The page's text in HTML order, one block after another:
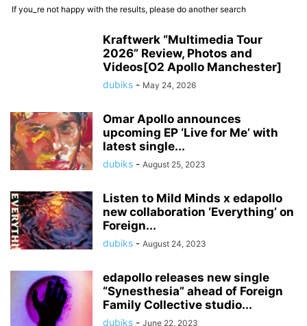
If you_re not happy with the results, please do another search
Kraftwerk “Multimedia Tour
2026” Review, Photos and
Videos[O2 Apollo Manchester]
dubiks - May 24, 2026
Omar Apollo announces
upcoming EP ‘Live for Me’ with
latest single...
dubiks - August 25, 2023
Listen to Mild Minds x edapollo
new collaboration ‘Everything’ on
Foreign...
dubiks - August 24, 2023
edapollo releases new single
“Synesthesia” ahead of Foreign
Family Collective studio...
dubiks - June 22, 2023